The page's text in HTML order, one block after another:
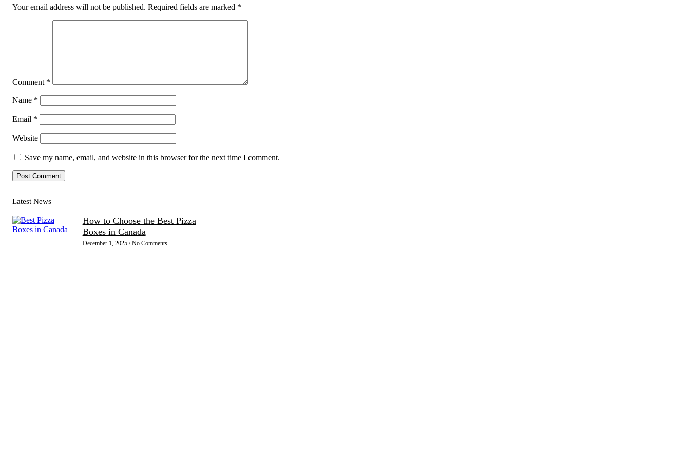
Your email address will not be published. Required fields are marked *
Comment *
Name *
Email *
Website
Save my name, email, and website in this browser for the next time I comment.
Latest News
How to Choose the Best Pizza
Boxes in Canada
December 1, 2025 No Comments